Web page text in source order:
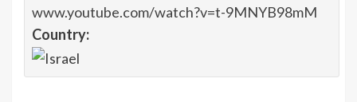
www.youtube.com/watch?v=t-9MNYB98mM
Country: